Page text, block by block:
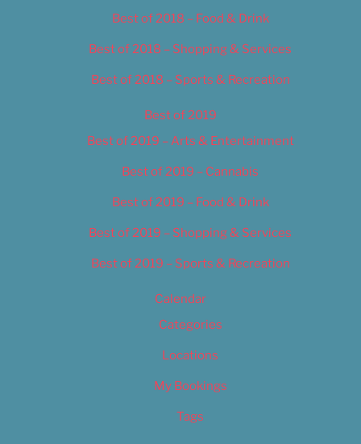
Best of 2018 – Food & Drink
Best of 2018 – Shopping & Services
Best of 2018 – Sports & Recreation
Best of 2019
Best of 2019 – Arts & Entertainment
Best of 2019 – Cannabis
Best of 2019 – Food & Drink
Best of 2019 – Shopping & Services
Best of 2019 – Sports & Recreation
Calendar
Categories
Locations
My Bookings
Tags